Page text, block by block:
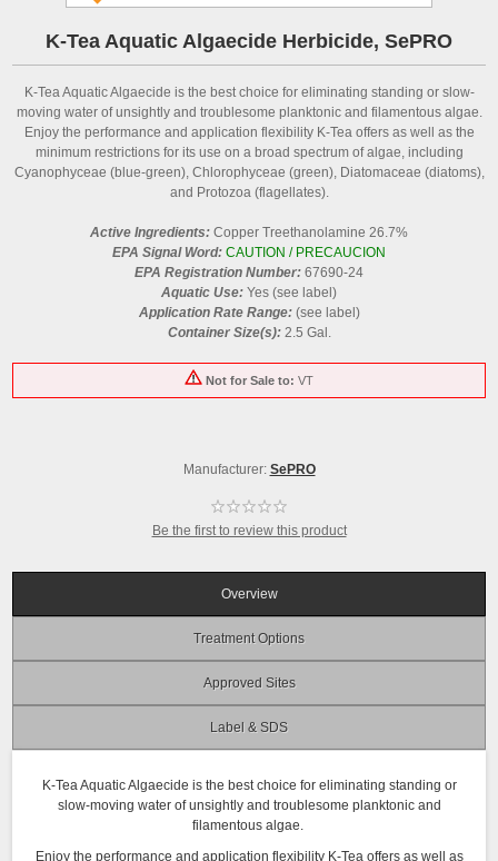
K-Tea Aquatic Algaecide Herbicide, SePRO
K-Tea Aquatic Algaecide is the best choice for eliminating standing or slow-
moving water of unsightly and troublesome planktonic and filamentous algae.
Enjoy the performance and application flexibility K-Tea offers as well as the
minimum restrictions for its use on a broad spectrum of algae, including
Cyanophyceae (blue-green), Chlorophyceae (green), Diatomaceae (diatoms),
and Protozoa (flagellates).
Active Ingredients: Copper Treethanolamine 26.7%
EPA Signal Word: CAUTION / PRECAUCION
EPA Registration Number: 67690-24
Aquatic Use: Yes (see label)
Application Rate Range: (see label)
Container Size(s):2.5 Gal.
Not for Sale to: VT
Manufacturer: SePRO
Be the first to review this product
Overview
Treatment Options
Approved Sites
Label & SDS
K-Tea Aquatic Algaecide is the best choice for eliminating standing or
slow-moving water of unsightly and troublesome planktonic and
filamentous algae.
Enjoy the performance and application flexibility K-Tea offers as well as